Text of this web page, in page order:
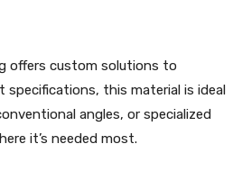
offers custom solutions to
this material is ideal
angles, or specialized
it’s needed most.